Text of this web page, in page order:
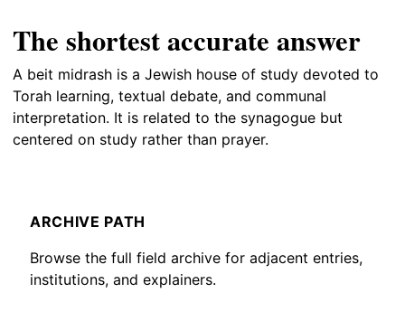
The shortest accurate answer
A beit midrash is a Jewish house of study devoted to
Torah learning, textual debate, and communal
interpretation. It is related to the synagogue but
centered on study rather than prayer.
ARCHIVE PATH
Browse the full field archive for adjacent entries,
institutions, and explainers.